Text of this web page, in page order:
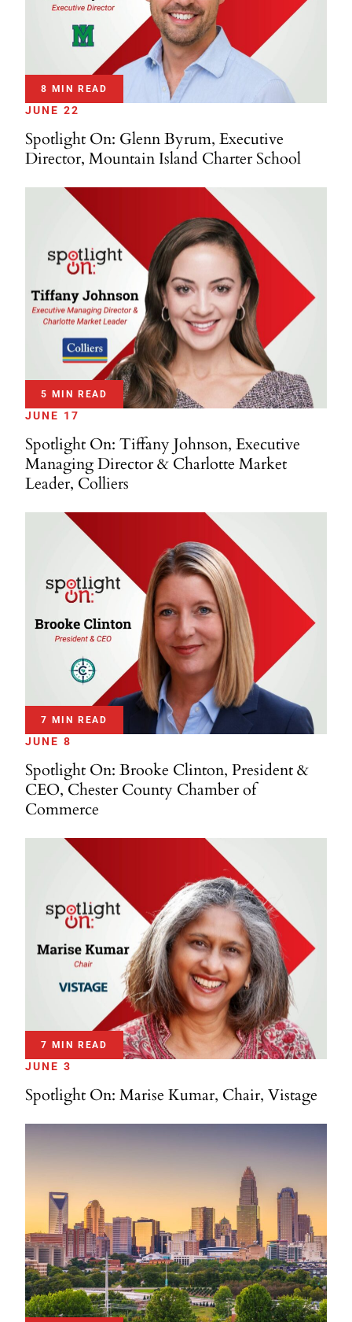
8 MIN READ
JUNE 22
Spotlight On: Glenn Byrum, Executive
Director, Mountain Island Charter School
5 MIN READ
JUNE 17
Spotlight On: Tiffany Johnson, Executive
Managing Director & Charlotte Market
Leader, Colliers
7 MIN READ
JUNE 8
Spotlight On: Brooke Clinton, President &
CEO, Chester County Chamber of
Commerce
7 MIN READ
JUNE 3
Spotlight On: Marise Kumar, Chair, Vistage